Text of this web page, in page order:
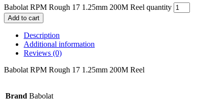
Babolat RPM Rough 17 1.25mm 200M Reel quantity
Add to cart
Description
Additional information
Reviews (0)
Babolat RPM Rough 17 1.25mm 200M Reel
Brand Babolat